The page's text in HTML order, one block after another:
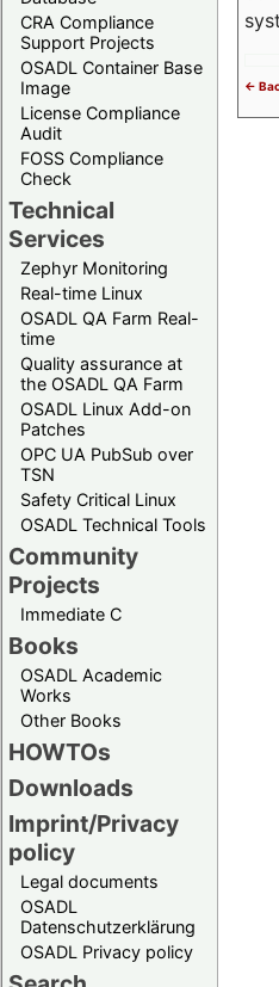
CRA Compliance
Support Projects
OSADL Container Base
Image
License Compliance
Audit
FOSS Compliance
Check
Technical
Services
Zephyr Monitoring
Real-time Linux
OSADL QA Farm Real-
time
Quality assurance at
the OSADL QA Farm
OSADL Linux Add-on
Patches
OPC UA PubSub over
TSN
Safety Critical Linux
OSADL Technical Tools
Community
Projects
Immediate C
Books
OSADL Academic
Works
Other Books
HOWTOs
Downloads
Imprint/Privacy
policy
Legal documents
OSADL
Datenschutzerklärung
OSADL Privacy policy
<-